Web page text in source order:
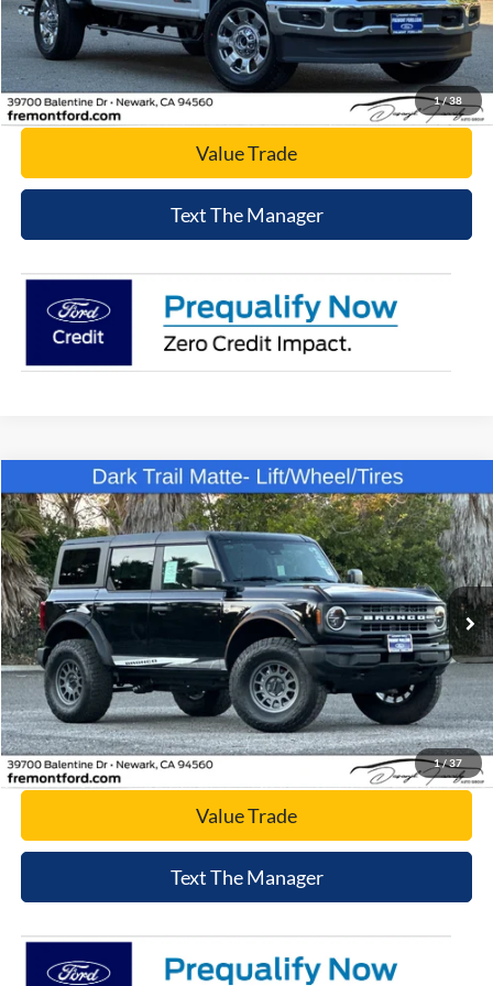
1/38
Click To Call
Today's Price
Value Trade
Text The Manager
1/37
2025Ford BroncoBig Bend
Price Drop
VIN:1FMDE7BH6SLB31607Stock: SLB31607 Model:E7B
In Stock Ext. Int.
$49,807
NET COST
Click To Call
Today's Price
Value Trade
Text The Manager
Compare Vehicle